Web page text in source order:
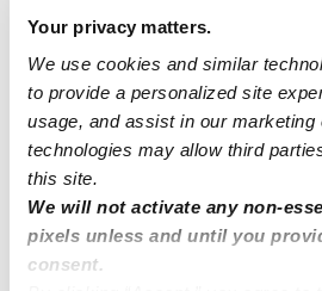
Your privacy matters.
We use cookies and similar
to provide a personalized site
usage, and assist in our marketing
technologies may allow third
this site.
We will not activate any non-
pixels unless and until you
consent.
MV Nanny in Torrance, CA
$20 - $25 / hr 7:00 am -
1 2 3